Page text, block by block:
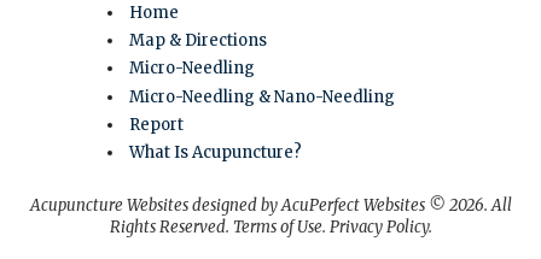
Home
Map & Directions
Micro-Needling
Micro-Needling & Nano-Needling
Report
What Is Acupuncture?
Acupuncture Websitesdesigned by AcuPerfect Websites © 2026. All
Rights Reserved. Terms of Use. Privacy Policy.